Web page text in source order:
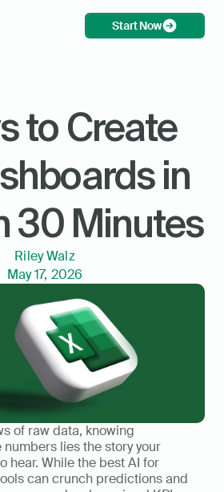
Start Now
to Create
in
30 Minutes
Riley Walz
May 17, 2026
of raw data, knowing
lies the story your
hear. While the best AI for
can crunch predictions and